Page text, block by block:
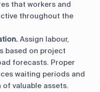
that workers and
throughout the
Assign labour,
based on project
forecasts. Proper
waiting periods and
valuable assets.